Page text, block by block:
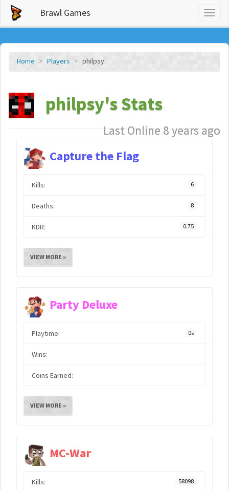
Brawl Games
Home Players philpsy
philpsy's Stats
Last Online 8 years ago
Capture the Flag
Kills: 6
Deaths: 8
KDR: 0.75
VIEW MORE »
Party Deluxe
Playtime: 0s
Wins:
Coins Earned:
VIEW MORE »
MC-War
Kills: 58098